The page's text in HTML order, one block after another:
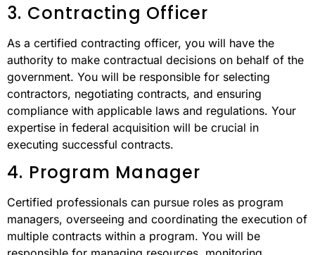
3. Contracting Officer
As a certified contracting officer, you will have the
authority to make contractual decisions on behalf of the
government. You will be responsible for selecting
contractors, negotiating contracts, and ensuring
compliance with applicable laws and regulations. Your
expertise in federal acquisition will be crucial in
executing successful contracts.
4. Program Manager
Certified professionals can pursue roles as program
managers, overseeing and coordinating the execution of
multiple contracts within a program. You will be